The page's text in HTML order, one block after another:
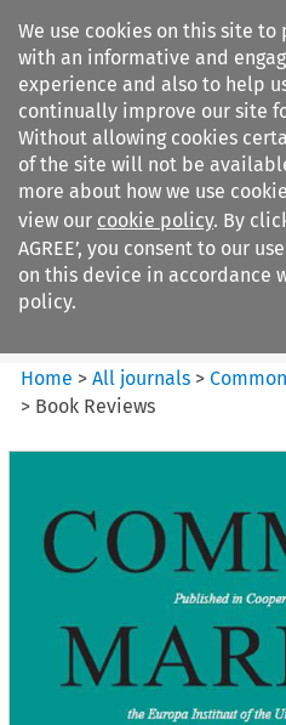
We use cookies on this site to
with an informative and
experience and also to help
continually improve our site
Without allowing cookies
of the site will not be
more about how we use
view our cookie policy. By
AGREE’, you consent to our
on this device in accordance
policy.
Search filters
Common Market Law Review
Home >All journals >
> Book Reviews